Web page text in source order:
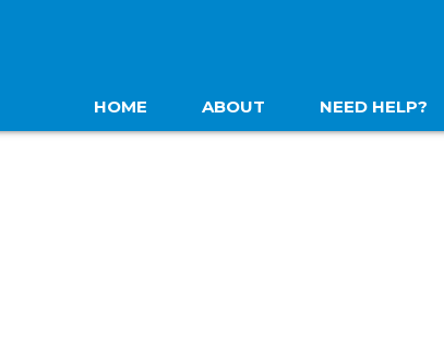
HOME ABOUT NEED HELP?